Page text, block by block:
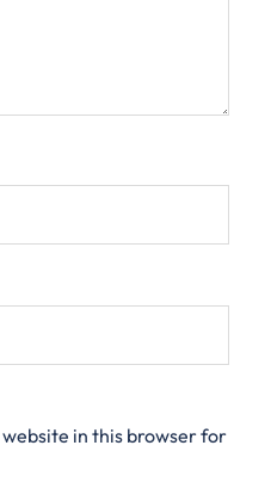
in this browser for